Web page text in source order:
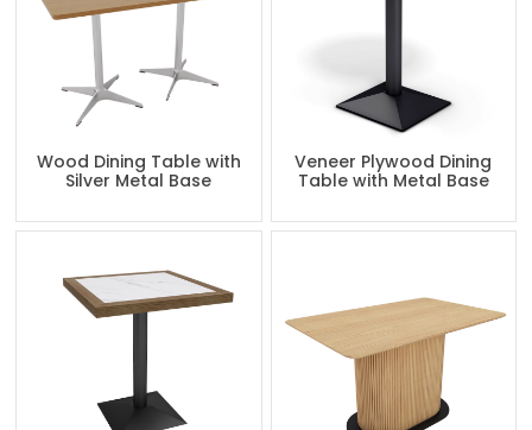
Wood Dining Table with
Silver Metal Base
Veneer Plywood Dining
Table with Metal Base